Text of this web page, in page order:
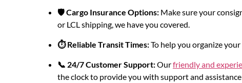
🛡️ Cargo Insurance Options: Make sure your
or LCL shipping, we have you covered.
⏱️ Reliable Transit Times:To help you organize
📞 24/7 Customer Support:Ourfriendly and
the clock to provide you with support and